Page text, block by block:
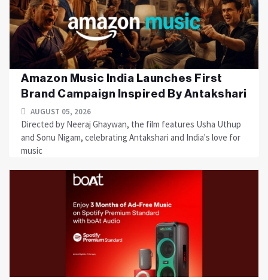
Amazon Music India Launches First
Brand Campaign Inspired By Antakshari
AUGUST 05, 2026
Directed by Neeraj Ghaywan, the film features Usha Uthup
and Sonu Nigam, celebrating Antakshari and India's love for
music